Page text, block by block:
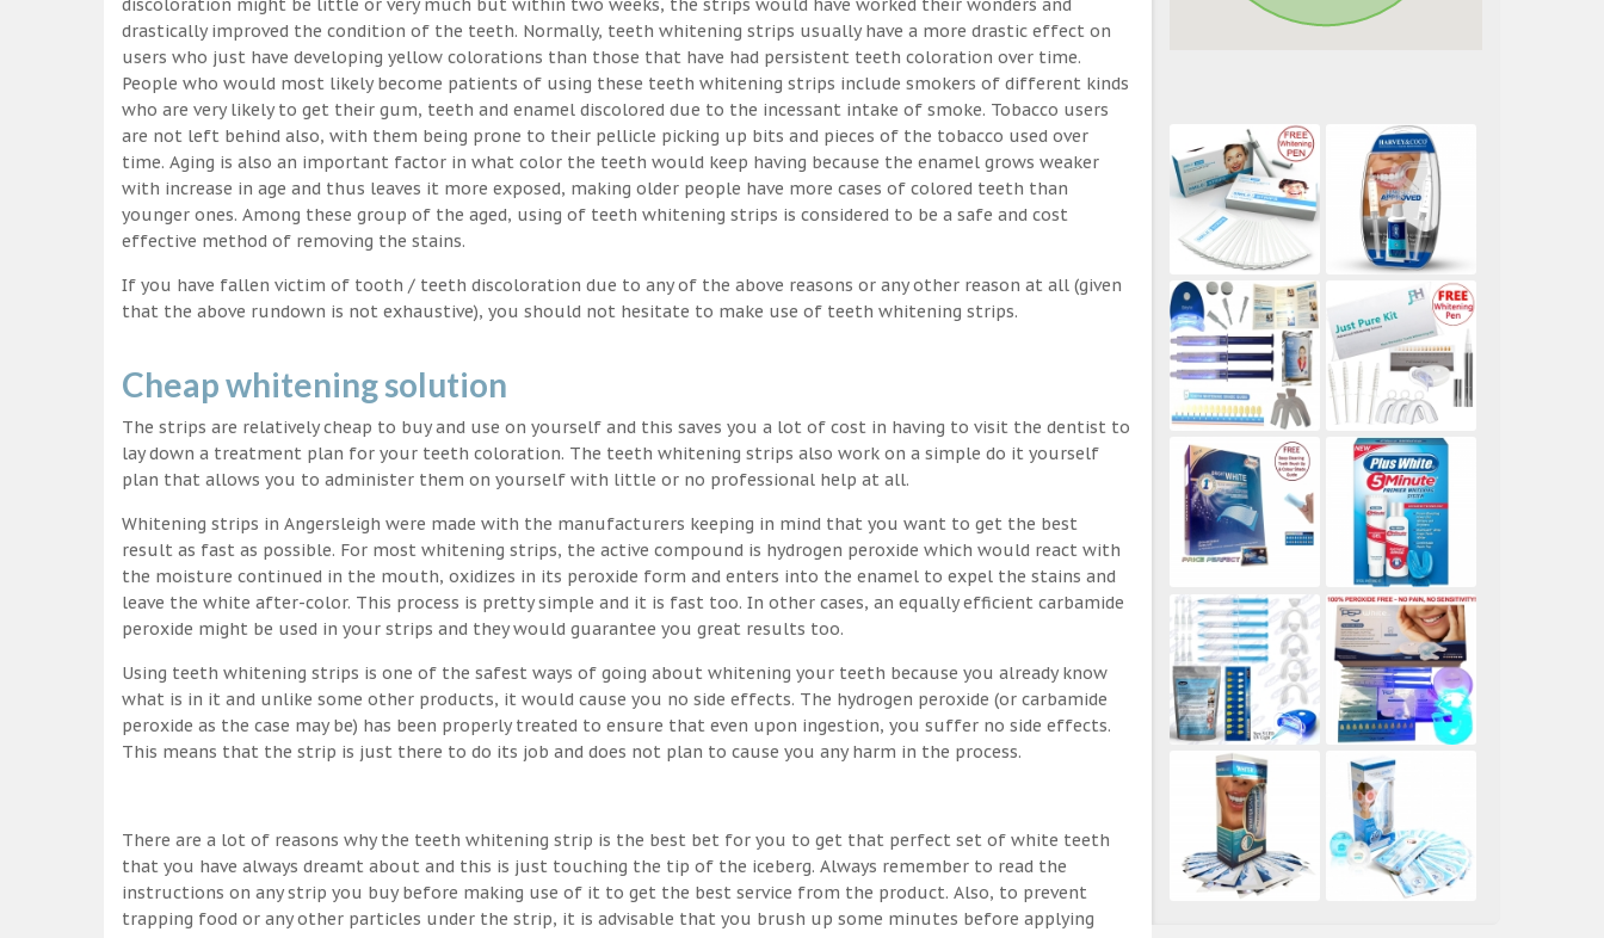
discoloration might be little or very much but within two weeks, the strips would have worked their wonders and
drastically improved the condition of the teeth. Normally, teeth whitening strips usually have a more drastic effect on
users who just have developing yellow colorations than those that have had persistent teeth coloration over time.
People who would most likely become patients of using these teeth whitening strips include smokers of different kinds
who are very likely to get their gum, teeth and enamel discolored due to the incessant intake of smoke. Tobacco users
are not left behind also, with them being prone to their pellicle picking up bits and pieces of the tobacco used over
time. Aging is also an important factor in what color the teeth would keep having because the enamel grows weaker
with increase in age and thus leaves it more exposed, making older people have more cases of colored teeth than
younger ones. Among these group of the aged, using of teeth whitening strips is considered to be a safe and cost
effective method of removing the stains.
If you have fallen victim of tooth / teeth discoloration due to any of the above reasons or any other reason at all (given
that the above rundown is not exhaustive), you should not hesitate to make use of teeth whitening strips.
Cheap whitening solution
The strips are relatively cheap to buy and use on yourself and this saves you a lot of cost in having to visit the dentist to
lay down a treatment plan for your teeth coloration. The teeth whitening strips also work on a simple do it yourself
plan that allows you to administer them on yourself with little or no professional help at all.
Whitening strips in Angersleigh were made with the manufacturers keeping in mind that you want to get the best
result as fast as possible. For most whitening strips, the active compound is hydrogen peroxide which would react with
the moisture continued in the mouth, oxidizes in its peroxide form and enters into the enamel to expel the stains and
leave the white after-color. This process is pretty simple and it is fast too. In other cases, an equally efficient carbamide
peroxide might be used in your strips and they would guarantee you great results too.
Using teeth whitening strips is one of the safest ways of going about whitening your teeth because you already know
what is in it and unlike some other products, it would cause you no side effects. The hydrogen peroxide (or carbamide
peroxide as the case may be) has been properly treated to ensure that even upon ingestion, you suffer no side effects.
This means that the strip is just there to do its job and does not plan to cause you any harm in the process.
There are a lot of reasons why the teeth whitening strip is the best bet for you to get that perfect set of white teeth
that you have always dreamt about and this is just touching the tip of the iceberg. Always remember to read the
instructions on any strip you buy before making use of it to get the best service from the product. Also, to prevent
trapping food or any other particles under the strip, it is advisable that you brush up some minutes before applying